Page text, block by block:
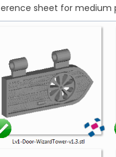
sheet for medium